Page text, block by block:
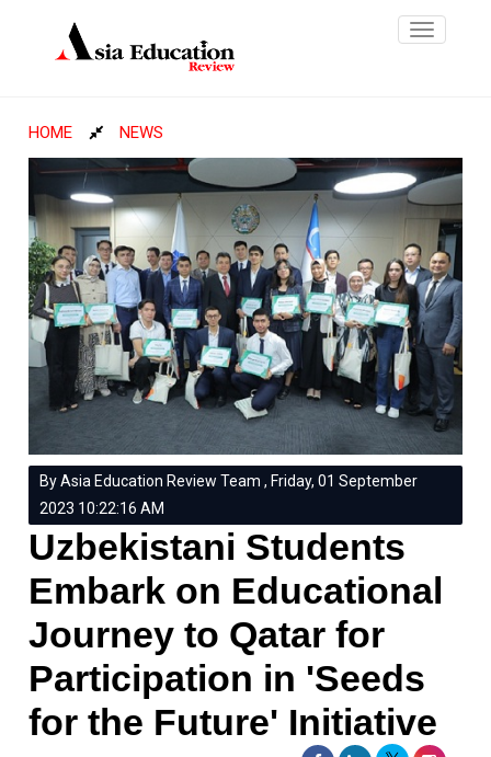
Toggle
HOME NEWS
By Asia Education Review Team , Friday, 01 September
2023 10:22:16 AM
Uzbekistani Students
Embark on Educational
Journey to Qatar for
Participation in 'Seeds
for the Future' Initiative